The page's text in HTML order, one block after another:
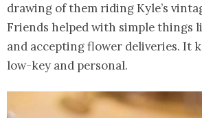
drawing of them riding Kyle’s
Friends helped with simple things
and accepting flower deliveries. It
low-key and personal.